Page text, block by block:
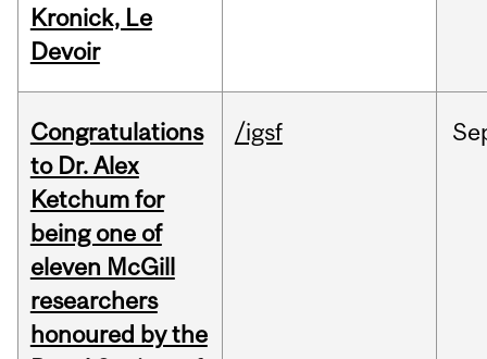
Kronick, Le
Devoir
Congratulations
to Dr. Alex
Ketchum for
being one of
eleven McGill
researchers
honoured by the
/igsf